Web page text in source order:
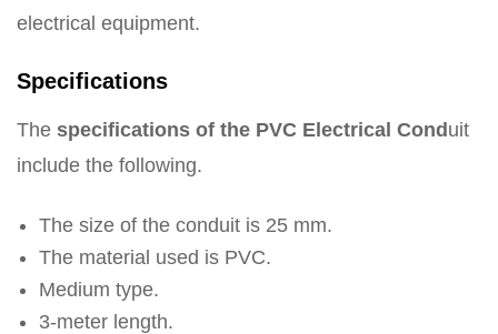
electrical equipment.
Specifications
The specifications of the PVC Electrical Cond uit
include the following.
The size of the conduit is 25 mm.
The material used is PVC.
Medium type.
3-meter length.